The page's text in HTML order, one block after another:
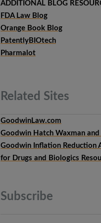
ADDITIONAL BLOG
FDA Law Blog
Orange Book Blog
PatentlyBIOtech
Pharmalot
Related Sites
GoodwinLaw.com
Goodwin Hatch Waxman
Goodwin Inflation Reduction
for Drugs and Biologics
Subscribe